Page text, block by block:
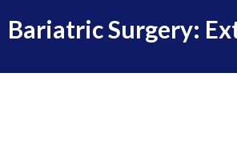
Bariatric Surgery: